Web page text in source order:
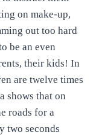
on make-up,
out too hard
be an even
their kids! In
are twelve times
shows that on
roads for a
two seconds